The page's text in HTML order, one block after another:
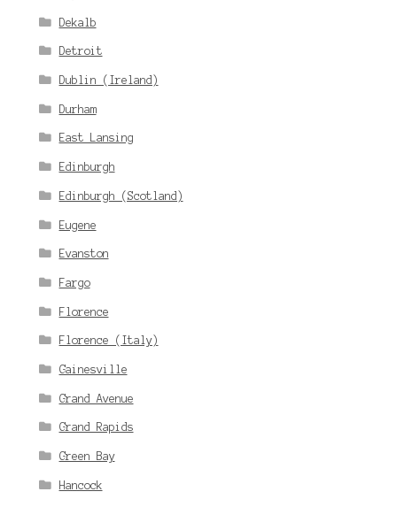
Dekalb
Detroit
Dublin (Ireland)
Durham
East Lansing
Edinburgh
Edinburgh (Scotland)
Eugene
Evanston
Fargo
Florence
Florence (Italy)
Gainesville
Grand Avenue
Grand Rapids
Green Bay
Hancock